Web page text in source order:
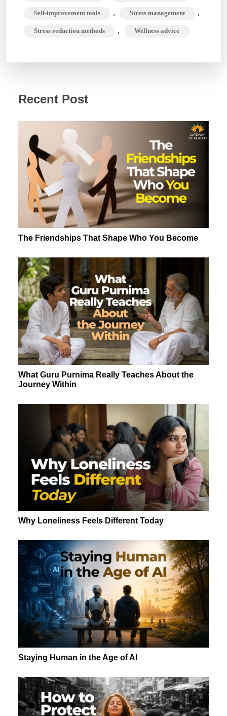
Self-improvement tools , Stress management ,
Stress reduction methods , Wellness advice
Recent Post
The Friendships That Shape Who You Become
What Guru Purnima Really Teaches About the
Journey Within
Why Loneliness Feels Different Today
Staying Human in the Age of AI